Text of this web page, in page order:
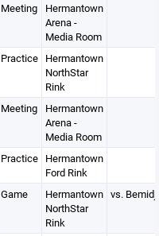
Meeting
Hermantown
Arena -
Media Room
Practice Hermantown
NorthStar
Rink
Meeting
Hermantown
Arena -
Media Room
Practice Hermantown
Ford Rink
Game
Hermantown
NorthStar
Rink
vs. Bemidji